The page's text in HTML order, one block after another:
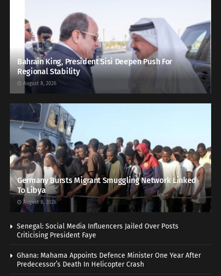
Bahrain King, President Sisi Deepen Push For
Regional Stability
August 8, 2026
Germany Bursts Migrant Smuggling Network Linked
To Libya
August 8, 2026
Senegal: Social Media Influencers Jailed Over Posts
Criticising President Faye
Ghana: Mahama Appoints Defence Minister One Year After
Predecessor’s Death In Helicopter Crash